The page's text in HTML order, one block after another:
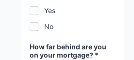
Yes
No
How far behind are you
on your mortgage? *